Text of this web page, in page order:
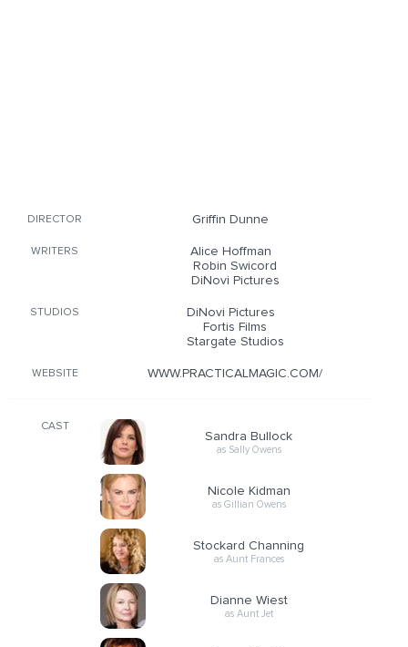
DIRECTOR Griffin Dunne
WRITERS
Alice Hoffman
Robin Swicord
DiNovi Pictures
STUDIOS
DiNovi Pictures
Fortis Films
Stargate Studios
WEBSITE WWW.PRACTICALMAGIC.COM/
CAST
Sandra Bullock
as Sally Owens
Nicole Kidman
as Gillian Owens
Stockard Channing
as Aunt Frances
Dianne Wiest
as Aunt Jet